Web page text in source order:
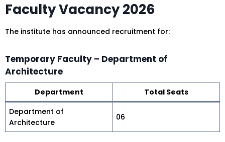
Faculty Vacancy 2026
The institute has announced recruitment for:
Temporary Faculty – Department of
Architecture
Department
Total Seats
Department of
Architecture
06